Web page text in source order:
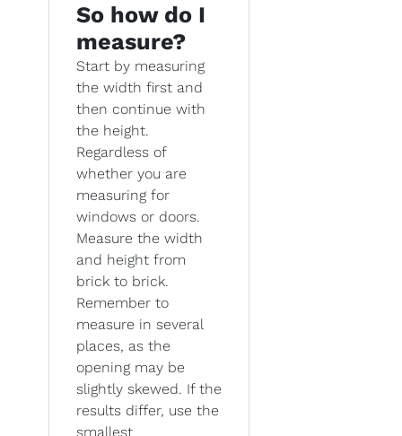
So how do I
measure?
Start by measuring
the width first and
then continue with
the height.
Regardless of
whether you are
measuring for
windows or doors.
Measure the width
and height from
brick to brick.
Remember to
measure in several
places, as the
opening may be
slightly skewed. If the
results differ, use the
smallest